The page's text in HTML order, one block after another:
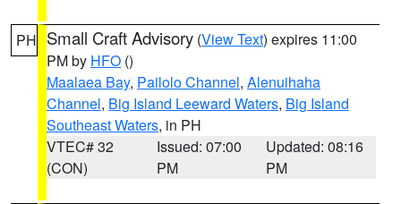
PH Small Craft Advisory (View Text) expires 11:00
PM by HFO ()
Maalaea Bay, Pailolo Channel, Alenuihaha
Channel, Big Island Leeward Waters, Big Island
Southeast Waters, in PH
VTEC# 32
(CON)
Issued: 07:00
PM
Updated: 08:16
PM